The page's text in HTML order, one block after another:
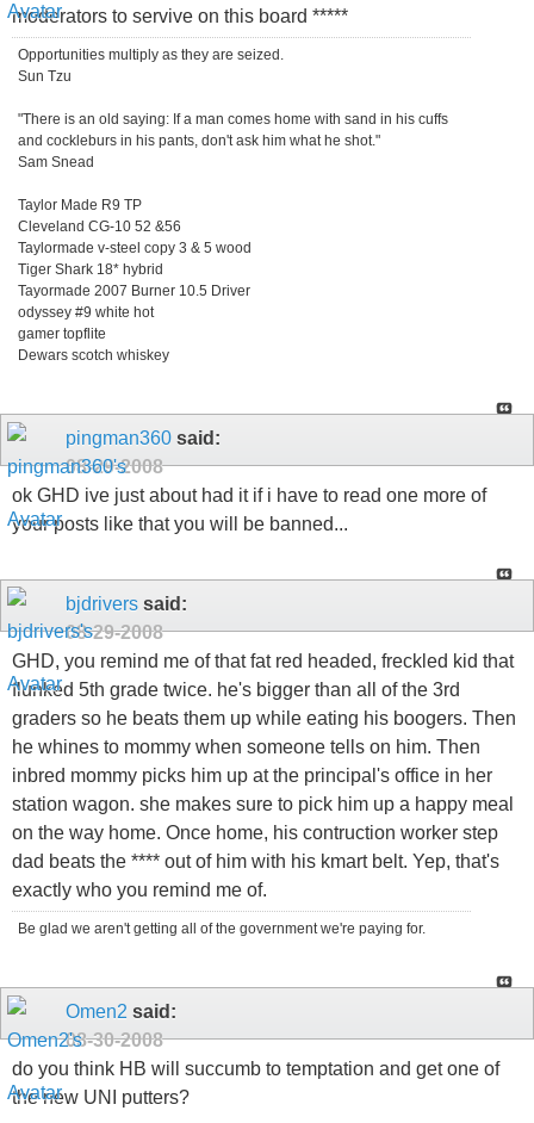
moderators to servive on this board *****
Opportunities multiply as they are seized.
Sun Tzu
"There is an old saying: If a man comes home with sand in his cuffs
and cockleburs in his pants, don't ask him what he shot."
Sam Snead
Taylor Made R9 TP
Cleveland CG-10 52 &56
Taylormade v-steel copy 3 & 5 wood
Tiger Shark 18* hybrid
Tayormade 2007 Burner 10.5 Driver
odyssey #9 white hot
gamer topflite
Dewars scotch whiskey
pingman360 said:
08-29-2008
ok GHD ive just about had it if i have to read one more of
your posts like that you will be banned...
bjdrivers said:
08-29-2008
GHD, you remind me of that fat red headed, freckled kid that
flunked 5th grade twice. he's bigger than all of the 3rd
graders so he beats them up while eating his boogers. Then
he whines to mommy when someone tells on him. Then
inbred mommy picks him up at the principal's office in her
station wagon. she makes sure to pick him up a happy meal
on the way home. Once home, his contruction worker step
dad beats the **** out of him with his kmart belt. Yep, that's
exactly who you remind me of.
Be glad we aren't getting all of the government we're paying for.
Omen2 said:
08-30-2008
do you think HB will succumb to temptation and get one of
the new UNI putters?